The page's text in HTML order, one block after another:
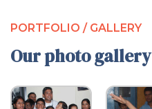
PORTFOLIO / GALLERY
Our photo gallery